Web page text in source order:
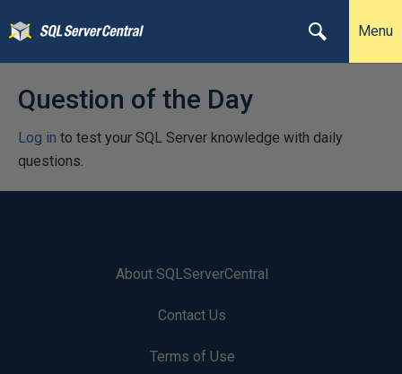
Menu
Question of the Day
Log in to test your SQL Server knowledge with daily
questions.
About SQLServerCentral
Contact Us
Terms of Use